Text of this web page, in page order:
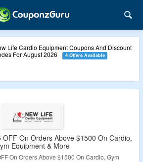
Life Cardio Equipment Coupons And Discount
For August 2026
4 Offers Available
On Orders Above $1500 On Cardio,
Equipment & More
On Orders Above $1500 On Cardio, Gym